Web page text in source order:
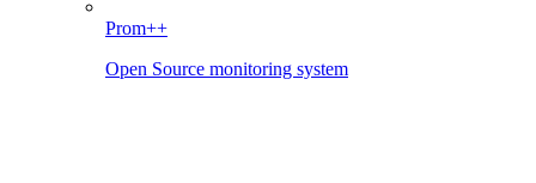
Prom++
Open Source monitoring system